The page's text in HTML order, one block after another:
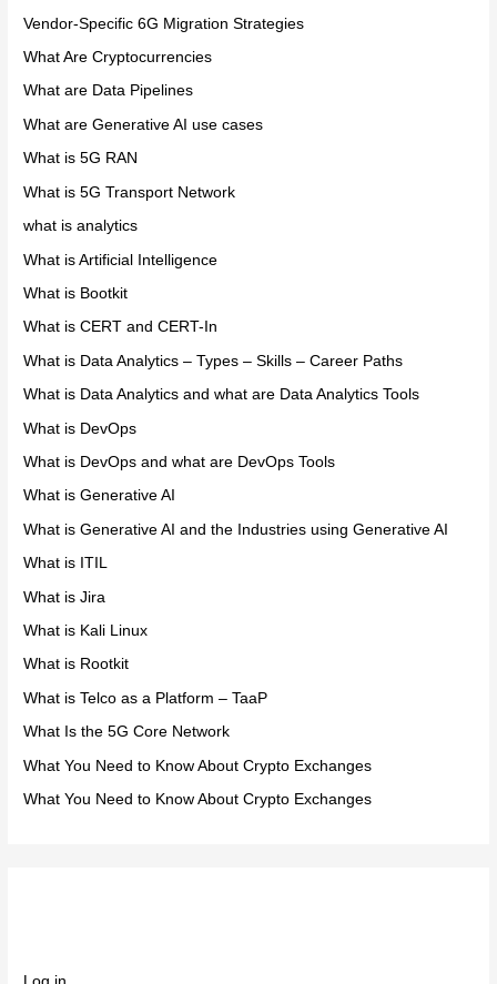
Vendor-Specific 6G Migration Strategies
What Are Cryptocurrencies
What are Data Pipelines
What are Generative AI use cases
What is 5G RAN
What is 5G Transport Network
what is analytics
What is Artificial Intelligence
What is Bootkit
What is CERT and CERT-In
What is Data Analytics – Types – Skills – Career Paths
What is Data Analytics and what are Data Analytics Tools
What is DevOps
What is DevOps and what are DevOps Tools
What is Generative AI
What is Generative AI and the Industries using Generative AI
What is ITIL
What is Jira
What is Kali Linux
What is Rootkit
What is Telco as a Platform – TaaP
What Is the 5G Core Network
What You Need to Know About Crypto Exchanges
What You Need to Know About Crypto Exchanges